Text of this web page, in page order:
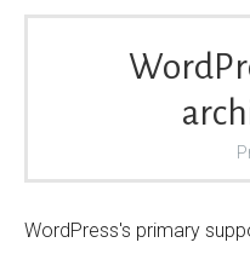
WordPress's primary